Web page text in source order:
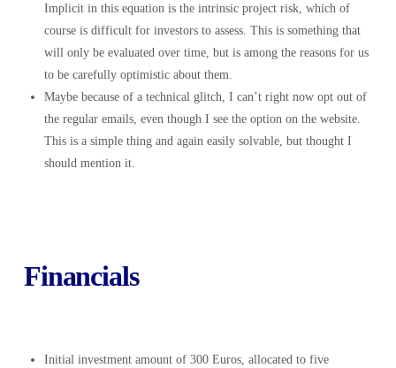
Implicit in this equation is the intrinsic project risk, which of
course is difficult for investors to assess. This is something that
will only be evaluated over time, but is among the reasons for us
to be carefully optimistic about them.
Maybe because of a technical glitch, I can’t right now opt out of
the regular emails, even though I see the option on the website.
This is a simple thing and again easily solvable, but thought I
should mention it.
Financials
Initial investment amount of 300 Euros, allocated to five